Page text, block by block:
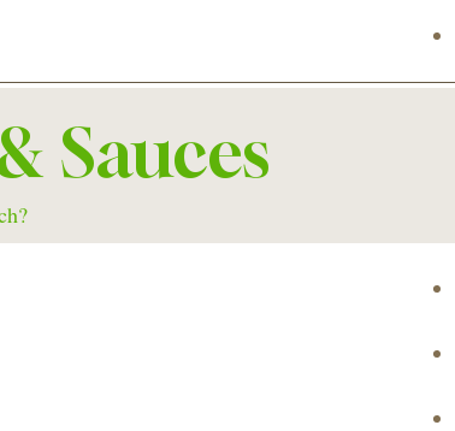
Sauces